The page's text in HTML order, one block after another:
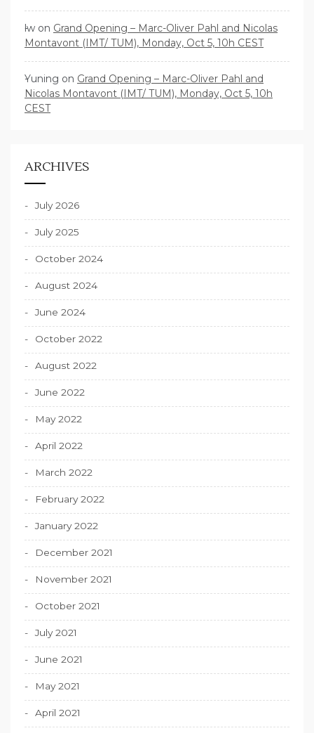
lw on Grand Opening – Marc-Oliver Pahl and Nicolas
Montavont (IMT/ TUM), Monday, Oct 5, 10h CEST
Yuning on Grand Opening – Marc-Oliver Pahl and
Nicolas Montavont (IMT/ TUM), Monday, Oct 5, 10h
CEST
ARCHIVES
July 2026
July 2025
October 2024
August 2024
June 2024
October 2022
August 2022
June 2022
May 2022
April 2022
March 2022
February 2022
January 2022
December 2021
November 2021
October 2021
July 2021
June 2021
May 2021
April 2021